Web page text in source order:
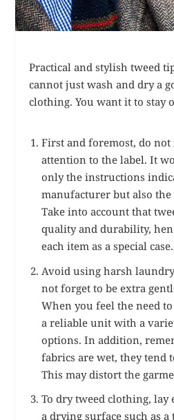
Practical and stylish tweed
cannot just wash and dry a
clothing. You want it to stay
First and foremost, do not
attention to the label. It
only the instructions
manufacturer but also
Take into account that
quality and durability,
each item as a special case.
Avoid using harsh
not forget to be extra
When you feel the need
a reliable unit with a
options. In addition,
fabrics are wet, they tend
This may distort the
To dry tweed clothing, lay
a drying surface such as